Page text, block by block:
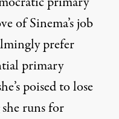
of Sinema’s job
prefer
primary
poised to lose
runs for